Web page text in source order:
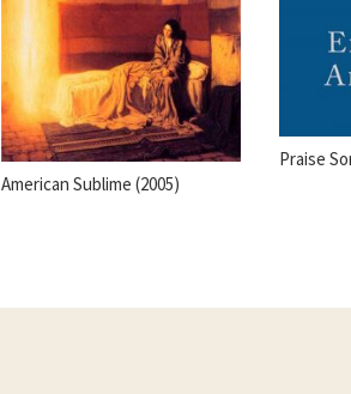
American Sublime (2005)
Praise